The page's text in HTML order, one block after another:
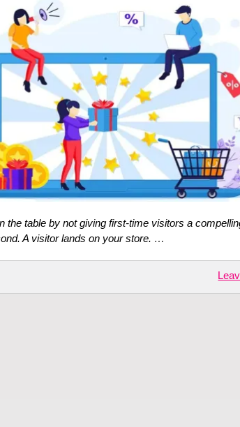
the table by not giving first-time visitors a
A visitor lands on your store. …